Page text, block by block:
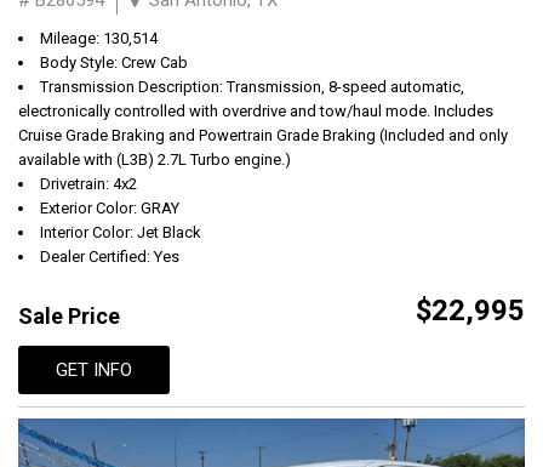
Mileage: 130,514
Body Style: Crew Cab
Transmission Description: Transmission, 8-speed automatic,
electronically controlled with overdrive and tow/haul mode. Includes
Cruise Grade Braking and Powertrain Grade Braking (Included and only
available with (L3B) 2.7L Turbo engine.)
Drivetrain: 4x2
Exterior Color: GRAY
Interior Color: Jet Black
Dealer Certified: Yes
Sale Price $22,995
GET INFO